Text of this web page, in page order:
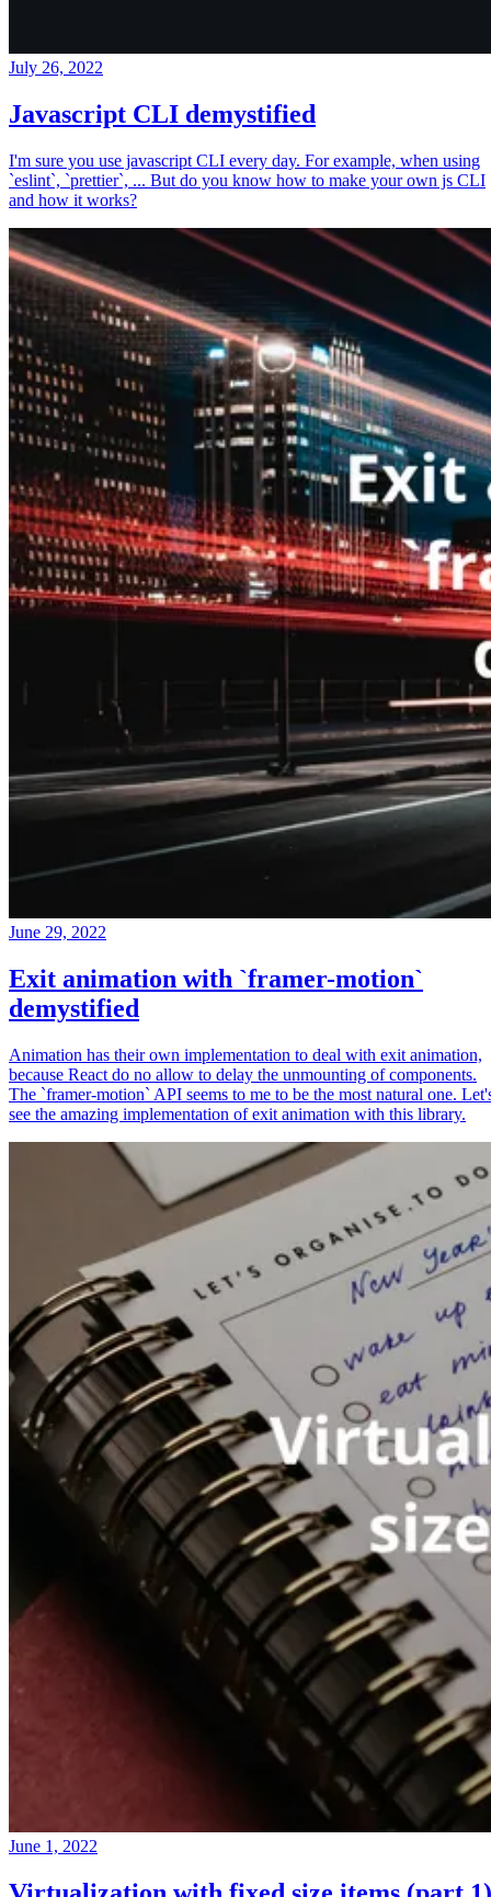
July 26, 2022
Javascript CLI demystified
I'm sure you use javascript CLI every day. For example, when using
`eslint`, `prettier`, ... But do you know how to make your own js CLI
and how it works?
June 29, 2022
Exit animation with `framer-motion`
demystified
Animation has their own implementation to deal with exit animation,
because React do no allow to delay the unmounting of components.
The `framer-motion` API seems to me to be the most natural one.
see the amazing implementation of exit animation with this library.
June 1, 2022